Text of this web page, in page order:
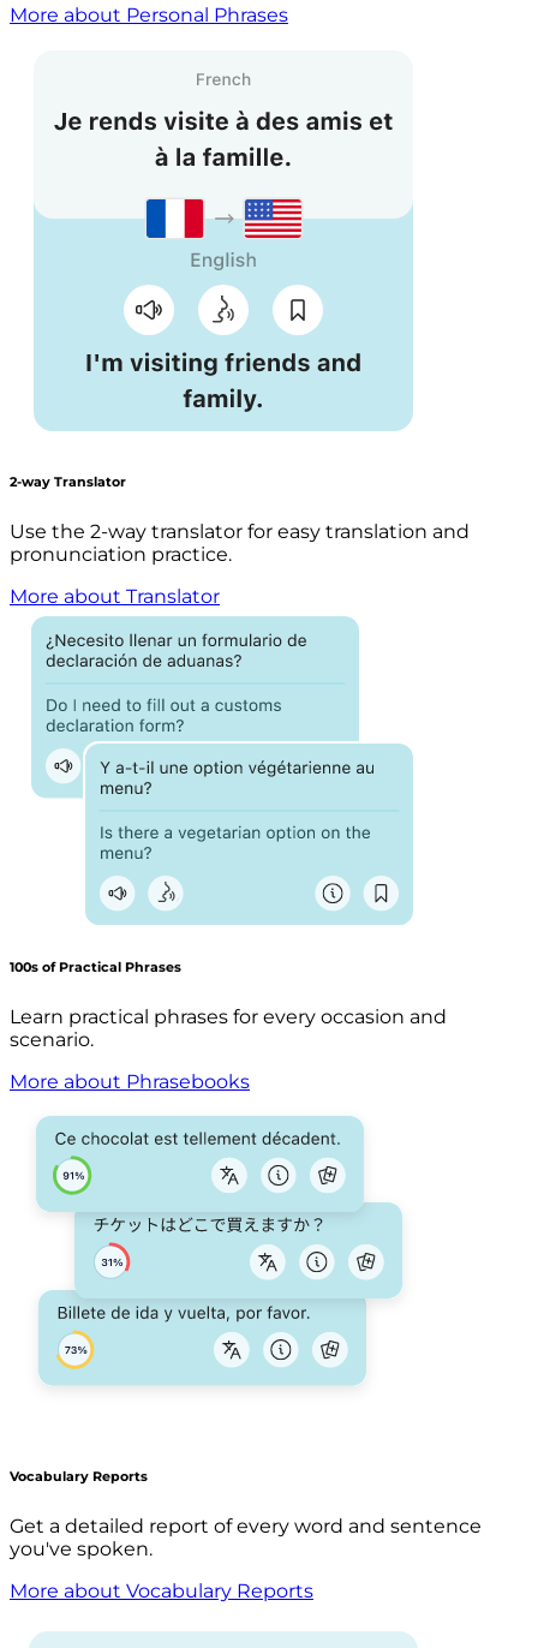
More about Personal Phrases
2-way Translator
Use the 2-way translator for easy translation and
pronunciation practice.
More about Translator
100s of Practical Phrases
Learn practical phrases for every occasion and
scenario.
More about Phrasebooks
Vocabulary Reports
Get a detailed report of every word and sentence
you've spoken.
More about Vocabulary Reports